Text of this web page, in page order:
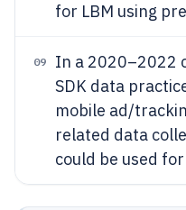
for LBM using
09
In a 2020–2022
SDK data
mobile ad/
related data
could be used